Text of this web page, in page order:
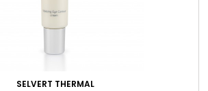
SELVERT THERMAL